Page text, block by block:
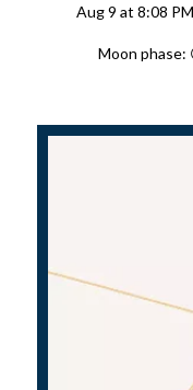
Aug 9 at 8:08 PM
Moon phase: